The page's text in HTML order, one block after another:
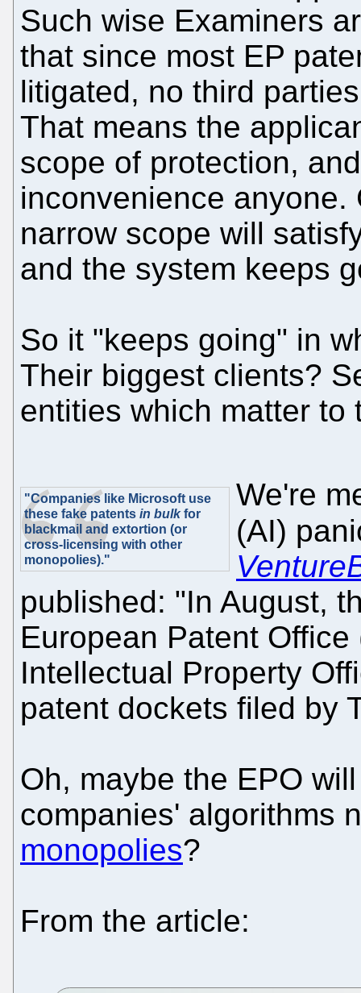
Such wise Examiners
that since most EP
litigated, no third
That means the
scope of protection,
inconvenience
narrow scope will
and the system keeps
So it "keeps going" in
Their biggest clients?
entities which matter to
"Companies like Microsoft use
these fake patents in bulkfor
blackmail and extortion (or
cross-licensing with other
monopolies)."
We're
(AI)
published: "In August,
European Patent
Intellectual Property
patent dockets filed by
Oh, maybe the EPO
companies' algorithms
monopolies?
From the article: